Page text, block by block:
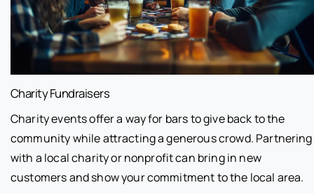
Charity Fundraisers
Charity events offer a way for bars to give back to the
community while attracting a generous crowd. Partnering
with a local charity or nonprofit can bring in new
customers and show your commitment to the local area.